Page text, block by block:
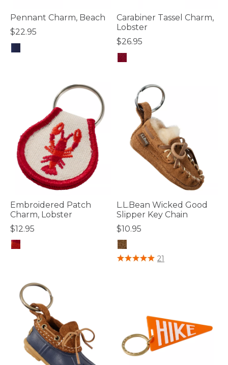
Pennant Charm, Beach
$22.95
Carabiner Tassel Charm,
Lobster
$26.95
Embroidered Patch
Charm, Lobster
$12.95
L.L.Bean Wicked Good
Slipper Key Chain
$10.95
5 out of 5 Customer Rating
21